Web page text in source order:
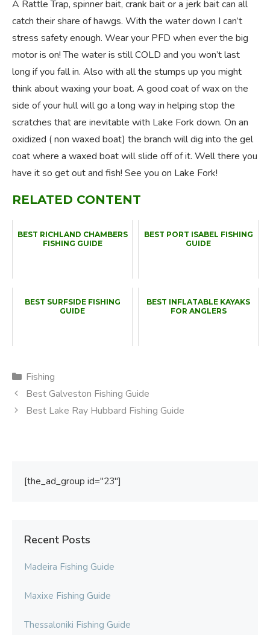
A Rattle Trap, spinner bait, crank bait or a jerk bait can all
catch their share of hawgs. With the water down I can’t
stress safety enough. Wear your PFD when ever the big
motor is on! The water is still COLD and you won’t last
long if you fall in. Also with all the stumps up you might
think about waxing your boat. A good coat of wax on the
side of your hull will go a long way in helping stop the
scratches that are inevitable with Lake Fork down. On an
oxidized ( non waxed boat) the branch will dig into the gel
coat where a waxed boat will slide off of it. Well there you
have it so get out and fish! See you on Lake Fork!
RELATED CONTENT
BEST RICHLAND CHAMBERS
FISHING GUIDE
BEST PORT ISABEL FISHING
GUIDE
BEST SURFSIDE FISHING
GUIDE
BEST INFLATABLE KAYAKS
FOR ANGLERS
Categories
Fishing
Best Galveston Fishing Guide
Best Lake Ray Hubbard Fishing Guide
[the_ad_group id="23"]
Recent Posts
Madeira Fishing Guide
Maxixe Fishing Guide
Thessaloniki Fishing Guide